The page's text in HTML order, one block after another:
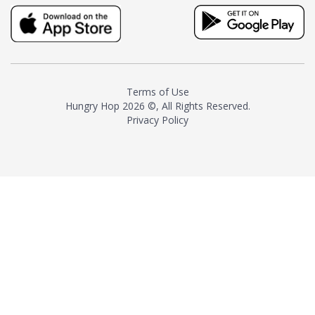
truly distinctive tea with balance
and complexity.As the first
American "natural and allergen
resurgence in artisan tea-
making. It was also the first tea
maker to label their tea with the
Terms of Use
Hungry Hop 2026 ©, All Rights Reserved.
Privacy Policy